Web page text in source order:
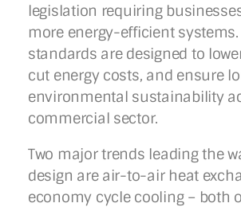
legislation requiring
more energy-efficient systems.
standards are designed to
cut energy costs, and ensure
environmental sustainability
commercial sector.
Two major trends leading the
design are air-to-air heat
economy cycle cooling – both